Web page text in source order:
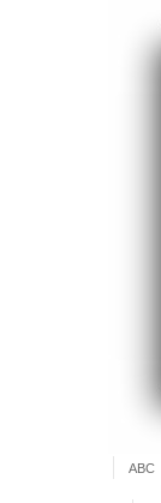
ABC